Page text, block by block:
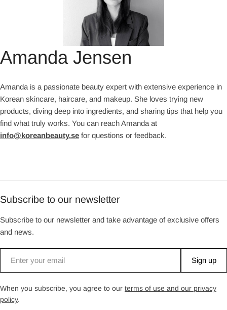
Amanda Jensen
Amanda is a passionate beauty expert with extensive experience in
Korean skincare, haircare, and makeup. She loves trying new
products, diving deep into ingredients, and sharing tips that help you
find what truly works. You can reach Amanda at
info@koreanbeauty.se for questions or feedback.
Subscribe to our newsletter
Subscribe to our newsletter and take advantage of exclusive offers
and news.
Sign up
When you subscribe, you agree to our terms of use and our privacy
policy.